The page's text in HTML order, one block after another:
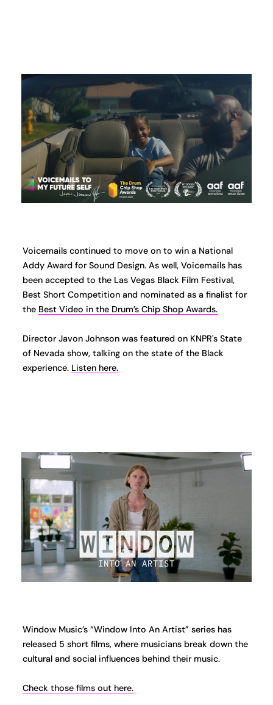
Voicemails continued to move on to win a National
Addy Award for Sound Design. As well, Voicemails has
been accepted to the Las Vegas Black Film Festival,
Best Short Competition and nominated as a finalist for
the Best Video in the Drum’s Chip Shop Awards.
Director Javon Johnson was featured on KNPR's State
of Nevada show, talking on the state of the Black
experience. Listen here.
Window Music’s “Window Into An Artist” series has
released 5 short films, where musicians break down the
cultural and social influences behind their music.
Check those films out here.